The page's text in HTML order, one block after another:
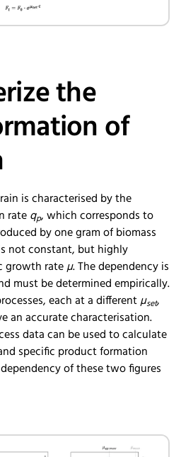
the
of
is characterised by the
rateqp, which corresponds to
by one gram of biomass
not constant, but highly
growth rateµ. The dependency is
must be determined empirically.
each at a differentµset,
an accurate characterisation.
data can be used to calculate
specific product formation
of these two figures